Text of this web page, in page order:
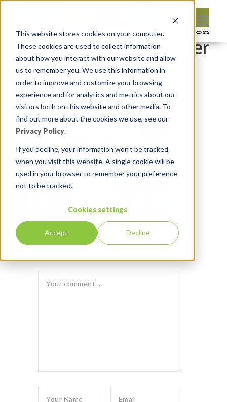
This website stores cookies on your computer.
These cookies are used to collect information
about how you interact with our website and allow
us to remember you. We use this information in
order to improve and customize your browsing
experience and for analytics and metrics about our
visitors both on this website and other media. To
find out more about the cookies we use, see our
Privacy Policy.
If you decline, your information won’t be tracked
when you visit this website. A single cookie will be
used in your browser to remember your preference
not to be tracked.
Cookies settings
Accept Decline
Leave reply: